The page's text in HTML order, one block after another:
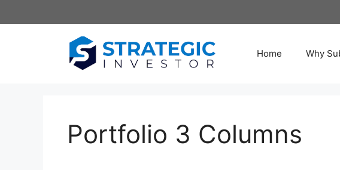
to
Home Why
Portfolio 3 Columns